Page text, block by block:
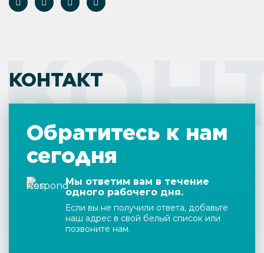
КОНТАКТ
Обратитесь к нам
сегодня
Мы ответим вам в течение
одного рабочего дня.
Если вы не получили ответа, добавьте
наш адрес в свой белый список или
позвоните нам.